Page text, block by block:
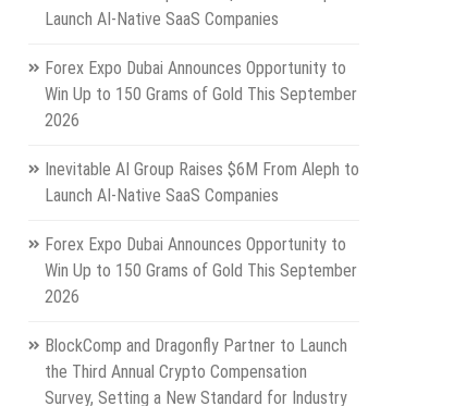
Launch AI-Native SaaS Companies
Forex Expo Dubai Announces Opportunity to
Win Up to 150 Grams of Gold This September
2026
Inevitable AI Group Raises $6M From Aleph to
Launch AI-Native SaaS Companies
Forex Expo Dubai Announces Opportunity to
Win Up to 150 Grams of Gold This September
2026
BlockComp and Dragonfly Partner to Launch
the Third Annual Crypto Compensation
Survey, Setting a New Standard for Industry